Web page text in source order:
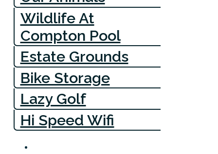
Wildlife At
Compton Pool
Estate Grounds
Bike Storage
Lazy Golf
Hi Speed Wifi